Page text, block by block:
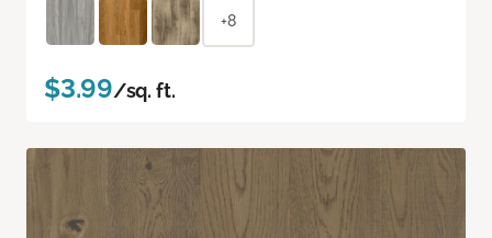
+8
$3.99/sq. ft.